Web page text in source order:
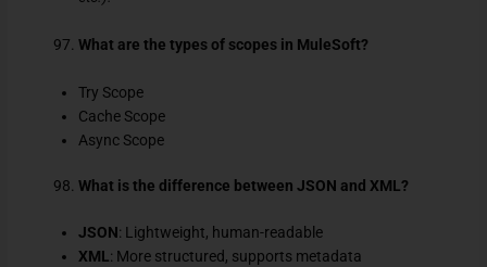
What are the types of scopes in MuleSoft?
Try Scope
Cache Scope
Async Scope
What is the difference between JSON and XML?
JSON: Lightweight, human-readable
XML: More structured, supports metadata